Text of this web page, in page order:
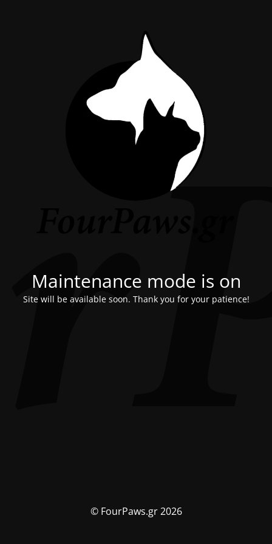
Maintenance mode is on
Site will be available soon. Thank you for your patience!
© FourPaws.gr 2026